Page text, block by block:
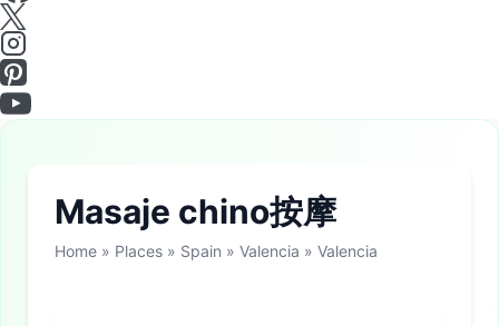
Masaje chino按摩
Home » Places » Spain » Valencia » Valencia